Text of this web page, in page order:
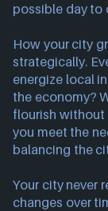
possible day to
How your city
strategically.
energize local
the economy?
flourish
you meet the
balancing the
Your city never
changes over